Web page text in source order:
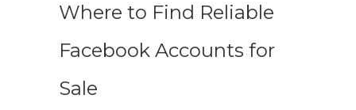
Where to Find Reliable
Facebook Accounts for
Sale